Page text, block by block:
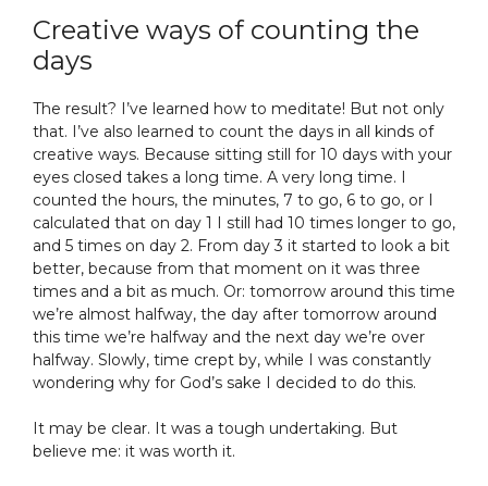
Creative ways of counting the
days
The result? I’ve learned how to meditate! But not only
that. I’ve also learned to count the days in all kinds of
creative ways. Because sitting still for 10 days with your
eyes closed takes a long time. A very long time. I
counted the hours, the minutes, 7 to go, 6 to go, or I
calculated that on day 1 I still had 10 times longer to go,
and 5 times on day 2. From day 3 it started to look a bit
better, because from that moment on it was three
times and a bit as much. Or: tomorrow around this time
we’re almost halfway, the day after tomorrow around
this time we’re halfway and the next day we’re over
halfway. Slowly, time crept by, while I was constantly
wondering why for God’s sake I decided to do this.
It may be clear. It was a tough undertaking. But
believe me: it was worth it.